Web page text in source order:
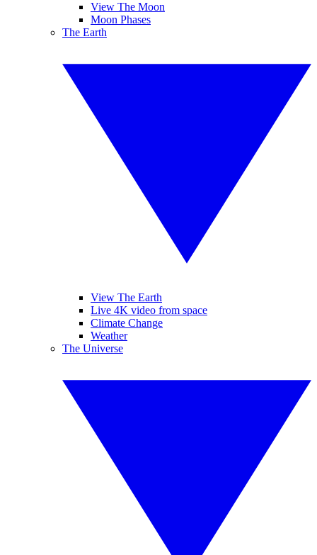
View The Moon
Moon Phases
The Earth
View The Earth
Live 4K video from space
Climate Change
Weather
The Universe